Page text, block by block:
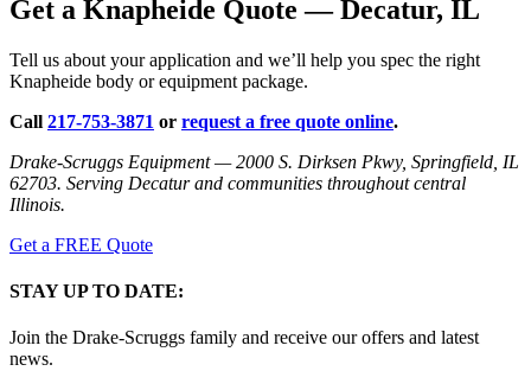
Get a Knapheide Quote — Decatur, IL
Tell us about your application and we’ll help you spec the right
Knapheide body or equipment package.
Call 217-753-3871 or request a free quote online.
Drake-Scruggs Equipment — 2000 S. Dirksen Pkwy, Springfield, IL
62703. Serving Decatur and communities throughout central
Illinois.
Get a FREE Quote
STAY UP TO DATE:
Join the Drake-Scruggs family and receive our offers and latest
news.